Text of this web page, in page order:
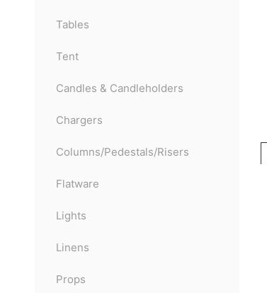
Tables
Tent
Candles & Candleholders
Chargers
Columns/Pedestals/Risers
Flatware
Lights
Linens
Props